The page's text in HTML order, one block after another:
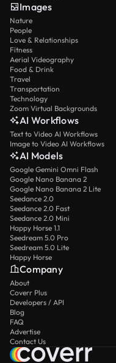
Images
Nature
People
Love & Relationships
Fitness
Aerial Videography
Food & Drink
Travel
Transportation
Technology
Zoom Virtual Backgrounds
AI Workflows
Text to Video AI Workflows
Image to Video AI Workflows
AI Models
Google Gemini Omni Flash
Google Nano Banana 2
Google Nano Banana 2 Lite
Seedance 2.0
Seedance 2.0 Fast
Seedance 2.0 Mini
Happy Horse 1.1
Seedream 5.0 Pro
Seedream 5.0 Lite
Happy Horse
Company
About
Coverr Plus
Developers / API
Blog
FAQ
Advertise
Contact Us